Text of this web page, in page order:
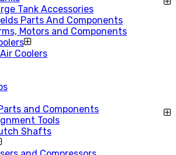
Tank Accessories
Parts And Components
Motors and Components
Coolers
and Components
Tools
Shafts